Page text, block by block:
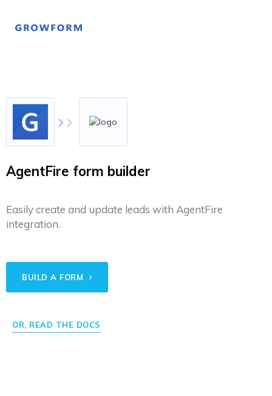
AgentFire form builder
Easily create and update leads with AgentFire
integration.
BUILD A FORM
OR, READ THE DOCS